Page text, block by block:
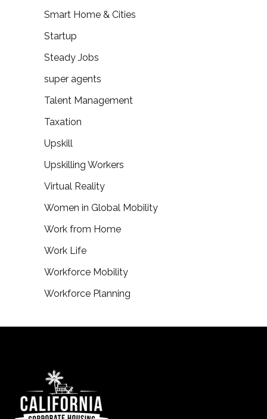
Smart Home & Cities
Startup
Steady Jobs
super agents
Talent Management
Taxation
Upskill
Upskilling Workers
Virtual Reality
Women in Global Mobility
Work from Home
Work Life
Workforce Mobility
Workforce Planning